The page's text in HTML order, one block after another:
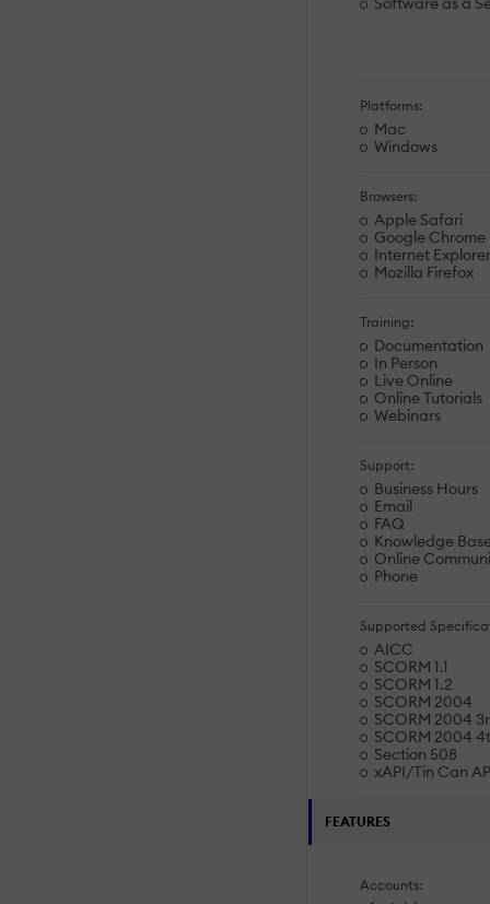
Platforms:
Mac
Windows
Browsers:
Apple Safari
Google Chrome
Internet
Mozilla Firefox
Training:
Documentation
In Person
Live Online
Online Tutorials
Webinars
Support:
Business Hours
Email
FAQ
Knowledge
Online
Phone
Supported
AICC
SCORM 1.1
SCORM 1.2
SCORM 2004
SCORM 2004
SCORM 2004
Section 508
xAPI/Tin Can
FEATURES
Accounts: